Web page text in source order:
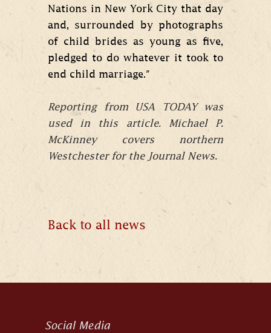
Nations in New York City that day
and, surrounded by photographs
of child brides as young as five,
pledged to do whatever it took to
end child marriage."
Reporting from USA TODAY was
used in this article. Michael P.
McKinney covers northern
Westchester for the Journal News.
Back to all news
Social Media